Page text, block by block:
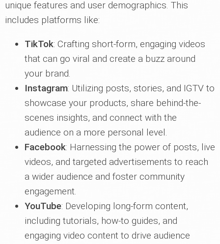
unique features and user demographics. This
includes platforms like:
TikTok: Crafting short-form, engaging videos
that can go viral and create a buzz around
your brand.
Instagram: Utilizing posts, stories, and IGTV to
showcase your products, share behind-the-
scenes insights, and connect with the
audience on a more personal level.
Facebook: Harnessing the power of posts, live
videos, and targeted advertisements to reach
a wider audience and foster community
engagement.
YouTube: Developing long-form content,
including tutorials, how-to guides, and
engaging video content to drive audience